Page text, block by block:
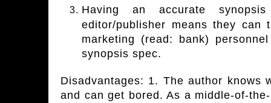
Having an accurate
editor/publisher means they can
marketing (read: bank)
synopsis spec.
Disadvantages: 1. The author knows
and can get bored. As a middle-of-